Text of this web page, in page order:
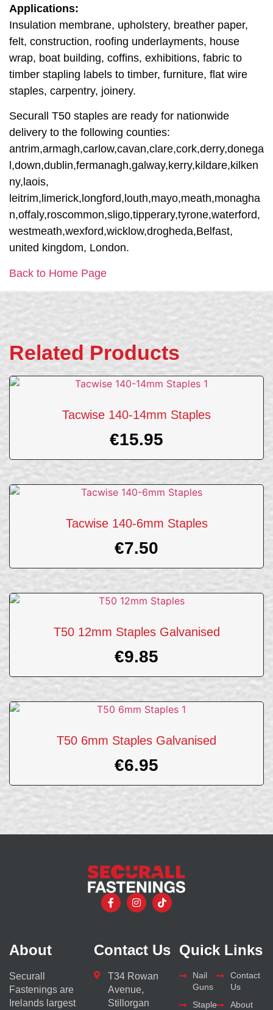
Applications:
Insulation membrane, upholstery, breather paper,
felt, construction, roofing underlayments, house
wrap, boat building, coffins, exhibitions, fabric to
timber stapling labels to timber, furniture, flat wire
staples, carpentry, joinery.
Securall T50 staples are ready for nationwide
delivery to the following counties:
antrim,armagh,carlow,cavan,clare,cork,derry,donega
l,down,dublin,fermanagh,galway,kerry,kildare,kilken
ny,laois,
leitrim,limerick,longford,louth,mayo,meath,monagha
n,offaly,roscommon,sligo,tipperary,tyrone,waterford,
westmeath,wexford,wicklow,drogheda,Belfast,
united kingdom, London.
Back to Home Page
Related Products
Tacwise 140-14mm Staples
€15.95
Tacwise 140-6mm Staples
€7.50
T50 12mm Staples Galvanised
€9.85
T50 6mm Staples Galvanised
€6.95
About
Securall
Fastenings are
Irelands largest
Contact Us
T34 Rowan
Avenue,
Stillorgan
Quick Links
Nail
Guns
Staple
Contact
Us
About